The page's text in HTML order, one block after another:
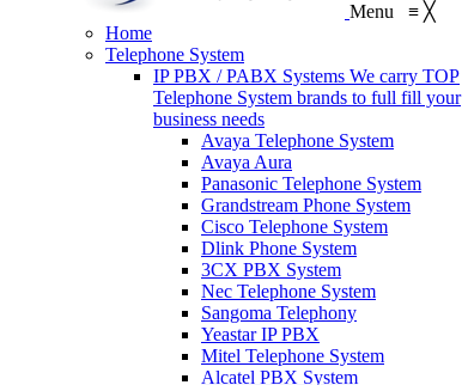
Menu ≡ ╳
Home
Telephone System
IP PBX / PABX Systems We carry TOP
Telephone System brands to full fill your
business needs
Avaya Telephone System
Avaya Aura
Panasonic Telephone System
Grandstream Phone System
Cisco Telephone System
Dlink Phone System
3CX PBX System
Nec Telephone System
Sangoma Telephony
Yeastar IP PBX
Mitel Telephone System
Alcatel PBX System